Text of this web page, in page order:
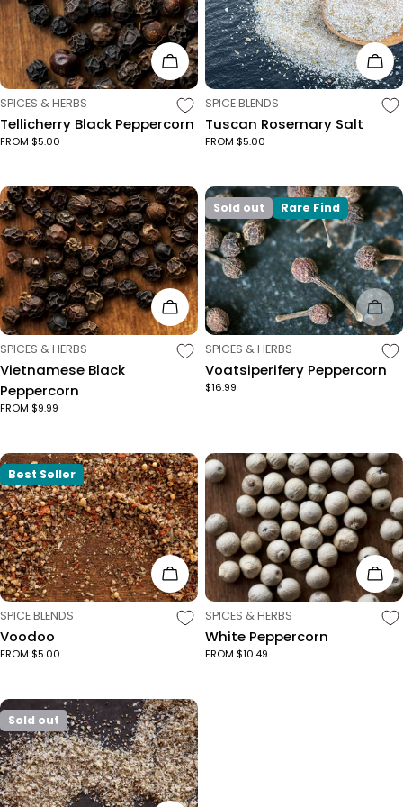
Choose Options
TYPE:
SPICES & HERBS
Tellicherry Black Peppercorn
FROM $5.00
TYPE:
SPICE BLENDS
Tuscan Rosemary Salt
FROM $5.00
Choose Options
TYPE:
SPICES & HERBS
Vietnamese Black
Peppercorn
FROM $9.99
Sold out Rare Find
TYPE:
SPICES & HERBS
Voatsiperifery Peppercorn
$16.99
Best Seller
Choose Options
TYPE:
SPICE BLENDS
Voodoo
FROM $5.00
TYPE:
SPICES & HERBS
White Peppercorn
FROM $10.49
Sold out